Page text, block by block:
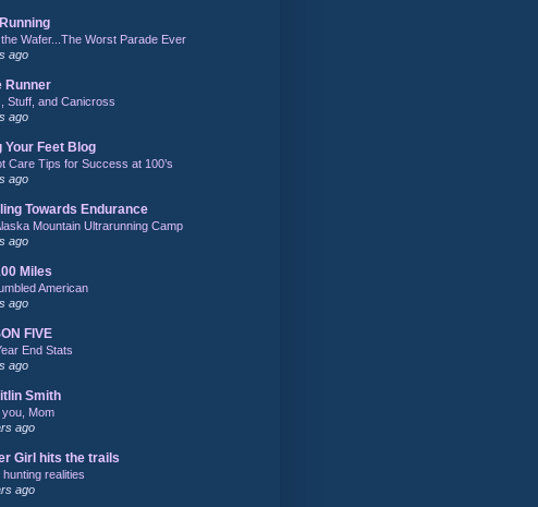
the Wafer...The Worst Parade Ever
ago
Runner
Stuff, and Canicross
ago
Your Feet Blog
Care Tips for Success at 100’s
ago
Towards Endurance
Mountain Ultrarunning Camp
ago
Miles
American
ago
FIVE
End Stats
ago
Smith
Mom
ago
Girl hits the trails
hunting realities
ago